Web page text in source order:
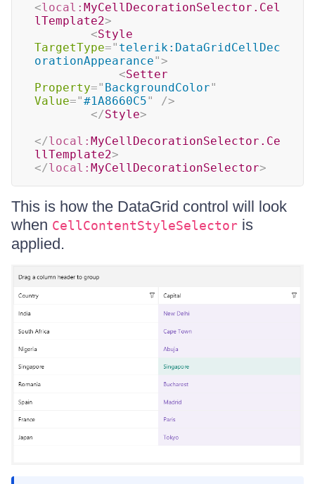
<local: MyCellDecorationSelector.Cel
lTemplate2>
<Style
TargetType=" telerik:DataGridCellDec
orationAppearance">
<Setter
Property=" BackgroundColor"
Value="#1A8660C5"
/>
</Style>
</local: MyCellDecorationSelector.Ce
llTemplate2>
</local: MyCellDecorationSelector>
This is how the DataGrid control will look
when CellContentStyleSelector is
applied.